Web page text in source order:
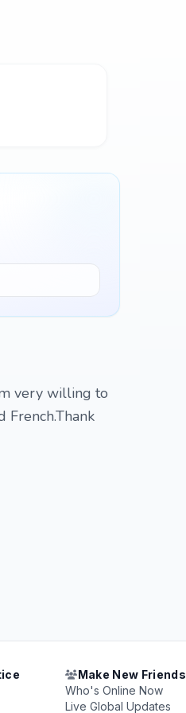
very willing to
French.Thank
Make New Friends
Who's Online Now
Live Global Updates